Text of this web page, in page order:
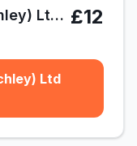
Companion Care (Bletchley) Ltd T/A Vets4Pets £12
Ltd